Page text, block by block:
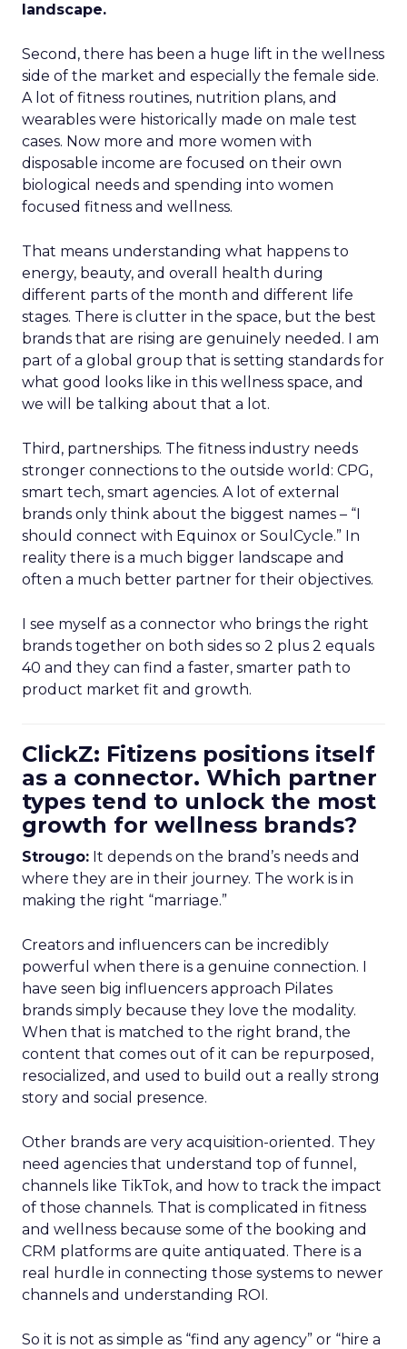
landscape.
Second, there has been a huge lift in the wellness
side of the market and especially the female side.
A lot of fitness routines, nutrition plans, and
wearables were historically made on male test
cases. Now more and more women with
disposable income are focused on their own
biological needs and spending into women
focused fitness and wellness.
That means understanding what happens to
energy, beauty, and overall health during
different parts of the month and different life
stages. There is clutter in the space, but the best
brands that are rising are genuinely needed. I am
part of a global group that is setting standards for
what good looks like in this wellness space, and
we will be talking about that a lot.
Third, partnerships. The fitness industry needs
stronger connections to the outside world: CPG,
smart tech, smart agencies. A lot of external
brands only think about the biggest names – “I
should connect with Equinox or SoulCycle.” In
reality there is a much bigger landscape and
often a much better partner for their objectives.
I see myself as a connector who brings the right
brands together on both sides so 2 plus 2 equals
40 and they can find a faster, smarter path to
product market fit and growth.
ClickZ: Fitizens positions itself
as a connector. Which partner
types tend to unlock the most
growth for wellness brands?
Strougo: It depends on the brand’s needs and
where they are in their journey. The work is in
making the right “marriage.”
Creators and influencers can be incredibly
powerful when there is a genuine connection. I
have seen big influencers approach Pilates
brands simply because they love the modality.
When that is matched to the right brand, the
content that comes out of it can be repurposed,
resocialized, and used to build out a really strong
story and social presence.
Other brands are very acquisition-oriented. They
need agencies that understand top of funnel,
channels like TikTok, and how to track the impact
of those channels. That is complicated in fitness
and wellness because some of the booking and
CRM platforms are quite antiquated. There is a
real hurdle in connecting those systems to newer
channels and understanding ROI.
So it is not as simple as “find any agency” or “hire a